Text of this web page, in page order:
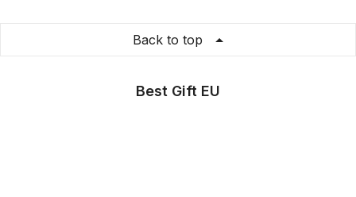
Back to top
Best Gift EU